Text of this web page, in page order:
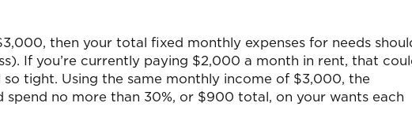
then your total fixed monthly expenses for needs
If you’re currently paying $2,000 a month in rent, that
tight. Using the same monthly income of $3,000, the
no more than 30%, or $900 total, on your wants each